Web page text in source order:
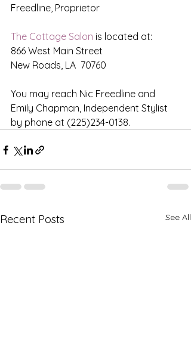
Freedline, Proprietor
The Cottage Salon is located at:
866 West Main Street
New Roads, LA  70760
You may reach Nic Freedline and
Emily Chapman, Independent Stylist
by phone at (225)234-0138.
Recent Posts See All